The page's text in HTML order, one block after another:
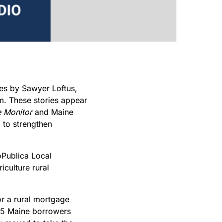
by Sawyer Loftus,
These stories appear
Monitorand Maine
to strengthen
Local
rural
a rural mortgage
Maine borrowers